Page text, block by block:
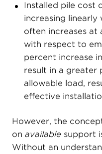
Installed pile cost
increasing linearly
often increases at
with respect to
percent increase
result in a greater
allowable load,
effective
However, the
on available support
Without an